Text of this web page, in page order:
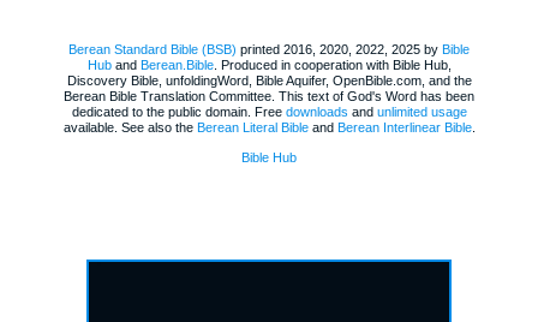
Berean Standard Bible (BSB) printed 2016, 2020, 2022, 2025 by Bible
Huband Berean.Bible. Produced in cooperation with Bible Hub,
Discovery Bible, unfoldingWord, Bible Aquifer, OpenBible.com, and the
Berean Bible Translation Committee. This text of God's Word has been
dedicated to the public domain. Free downloads and unlimited usage
available. See also the Berean Literal Bibleand Berean Interlinear Bible.
Bible Hub